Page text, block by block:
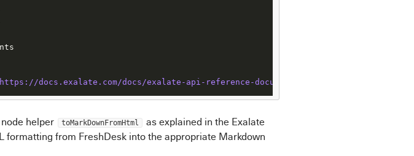
https://docs.exalate.com/docs/exalate-api-reference-documentation
helper toMarkDownFromHtml
as explained in the Exalate
formatting from FreshDesk into the appropriate Markdown